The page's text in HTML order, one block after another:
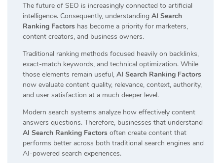
The future of SEO is increasingly connected to artificial
intelligence. Consequently, understanding AI Search
Ranking Factors has become a priority for marketers,
content creators, and business owners.
Traditional ranking methods focused heavily on backlinks,
exact-match keywords, and technical optimization. While
those elements remain useful, AI Search Ranking Factors
now evaluate content quality, relevance, context, authority,
and user satisfaction at a much deeper level.
Modern search systems analyze how effectively content
answers questions. Therefore, businesses that understand
AI Search Ranking Factors often create content that
performs better across both traditional search engines and
AI-powered search experiences.